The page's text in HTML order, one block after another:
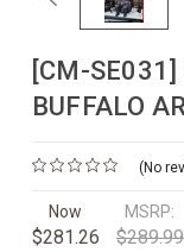
[CM-SE031]
BUFFALO
(No
Now
$281.26
MSRP:
$289.99